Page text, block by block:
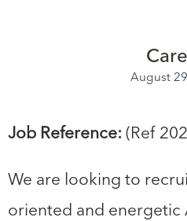
August
Job Reference: (Ref
We are looking to
oriented and energetic